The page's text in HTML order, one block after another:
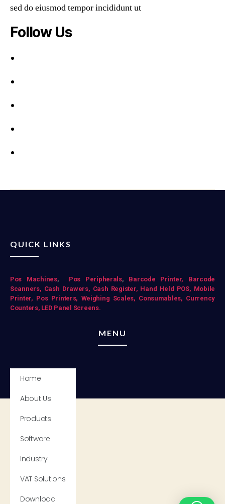
sed do eiusmod tempor incididunt ut
Follow Us
QUICK LINKS
Pos Mac hines, Pos Peripherals, Barcode Printer,
Barcode
Scanners, Cash Drawers, Cash Register, Hand Held POS, Mobile
Printer, Pos Printers, Weighing Scales, Consumables, Currency
Counters, LED Panel Screens.
MENU
Home
About Us
Products
Software
Industry
VAT Solutions
Download